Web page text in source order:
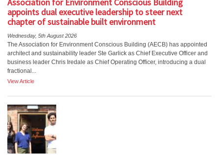
Association for Environment Conscious Building
appoints dual executive leadership to steer next
chapter of sustainable built environment
Wednesday, 5th August 2026
The Association for Environment Conscious Building (AECB) has appointed
architect and sustainability leader Ste Garlick as Chief Executive Officer and
business leader Chris Iredale as Chief Operating Officer, introducing a dual
fractional...
View Article